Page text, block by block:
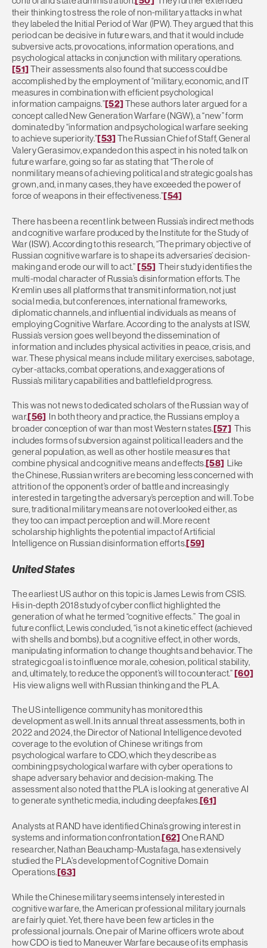
their thinking to stress the role of non-military attacks in what
they labeled the Initial Period of War (IPW). They argued that this
period can be decisive in future wars, and that it would include
subversive acts, provocations, information operations, and
psychological attacks in conjunction with military operations.
[51]Their assessments also found that success could be
accomplished by the employment of “military, economic, and IT
measures in combination with efficient psychological
information campaigns.”[52]These authors later argued for a
concept called New Generation Warfare (NGW), a “new” form
dominated by “information and psychological warfare seeking
to achieve superiority.”[53]The Russian Chief of Staff, General
Valery Gerasimov, expanded on this aspect in his noted talk on
future warfare, going so far as stating that “The role of
nonmilitary means of achieving political and strategic goals has
grown, and, in many cases, they have exceeded the power of
force of weapons in their effectiveness.”[54]
There has been a recent link between Russia’s indirect methods
and cognitive warfare produced by the Institute for the Study of
War (ISW). According to this research, “The primary objective of
Russian cognitive warfare is to shape its adversaries’ decision-
making and erode our will to act.”[55] Their study identifies the
multi-modal character of Russia’s disinformation efforts. The
Kremlin uses all platforms that transmit information, not just
social media, but conferences, international frameworks,
diplomatic channels, and influential individuals as means of
employing Cognitive Warfare. According to the analysts at ISW,
Russia’s version goes well beyond the dissemination of
information and includes physical activities in peace, crisis, and
war. These physical means include military exercises, sabotage,
cyber-attacks, combat operations, and exaggerations of
Russia’s military capabilities and battlefield progress.
This was not news to dedicated scholars of the Russian way of
war.[56] In both theory and practice, the Russians employ a
broader conception of war than most Western states.[57] This
includes forms of subversion against political leaders and the
general population, as well as other hostile measures that
combine physical and cognitive means and effects.[58] Like
the Chinese, Russian writers are becoming less concerned with
attrition of the opponent’s order of battle and increasingly
interested in targeting the adversary’s perception and will. To be
sure, traditional military means are not overlooked either, as
they too can impact perception and will. More recent
scholarship highlights the potential impact of Artificial
Intelligence on Russian disinformation efforts.[59]
United States
The earliest US author on this topic is James Lewis from CSIS.
His in-depth 2018 study of cyber conflict highlighted the
generation of what he termed “cognitive effects.” The goal in
future conflict, Lewis concluded, “is not a kinetic effect (achieved
with shells and bombs), but a cognitive effect, in other words,
manipulating information to change thoughts and behavior. The
strategic goal is to influence morale, cohesion, political stability,
and, ultimately, to reduce the opponent’s will to counteract.”[60]
His view aligns well with Russian thinking and the PLA.
The US intelligence community has monitored this
development as well. In its annual threat assessments, both in
2022 and 2024, the Director of National Intelligence devoted
coverage to the evolution of Chinese writings from
psychological warfare to CDO, which they describe as
combining psychological warfare with cyber operations to
shape adversary behavior and decision-making. The
assessment also noted that the PLA is looking at generative AI
to generate synthetic media, including deepfakes.[61]
Analysts at RAND have identified China’s growing interest in
systems and information confrontation.[62]One RAND
researcher, Nathan Beauchamp-Mustafaga, has extensively
studied the PLA’s development of Cognitive Domain
Operations.[63]
While the Chinese military seems intensely interested in
cognitive warfare, the American professional military journals
are fairly quiet. Yet, there have been few articles in the
professional journals. One pair of Marine officers wrote about
how CDO is tied to Maneuver Warfare because of its emphasis